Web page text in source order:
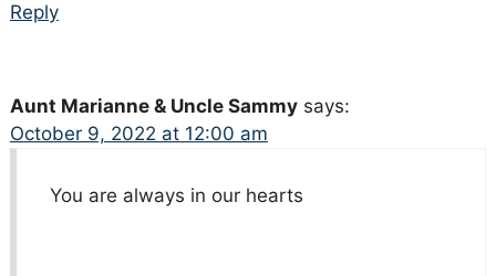
Reply
Aunt Marianne & Uncle Sammy says:
October 9, 2022 at 12:00 am
You are always in our hearts